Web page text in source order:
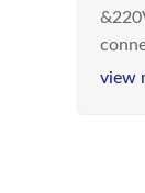
view